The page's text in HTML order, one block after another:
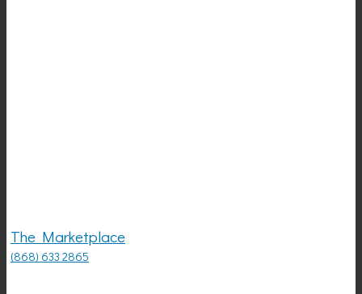
The Marketplace
(868) 633 2865